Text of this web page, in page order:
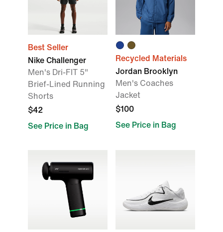
Best Seller
Nike Challenger
Men's Dri-FIT 5"
Brief-Lined Running
Shorts
$42
See Price in Bag
Recycled Materials
Jordan Brooklyn
Men's Coaches
Jacket
$100
See Price in Bag